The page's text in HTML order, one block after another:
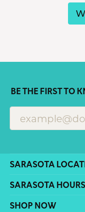
BE THE FIRST TO
SARASOTA
SARASOTA HOURS
SHOP NOW